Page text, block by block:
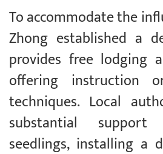
To accommodate the
Zhong established a
provides free lodging
offering instruction
techniques. Local
substantial
seedlings, installing a